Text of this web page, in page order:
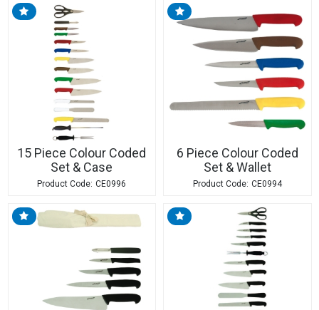
15 Piece Colour Coded
Set & Case
CE0996
6 Piece Colour Coded
Set & Wallet
CE0994